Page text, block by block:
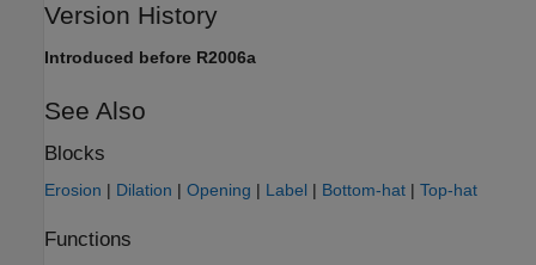
Version History
Introduced before R2006a
See Also
Blocks
Erosion | Dilation | Opening | Label | Bottom-hat | Top-hat
Functions